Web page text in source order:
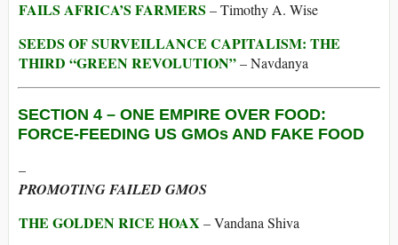
FAILS AFRICA’S FARMERS – Timothy A. Wise
SEEDS OF SURVEILLANCE CAPITALISM: THE
THIRD “GREEN REVOLUTION”– Navdanya
SECTION 4 – ONE EMPIRE OVER FOOD:
FORCE-FEEDING US GMOs AND FAKE FOOD
–
PROMOTING FAILED GMOS
THE GOLDEN RICE HOAX – Vandana Shiva